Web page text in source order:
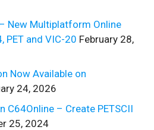
New Multiplatform Online
PET and VIC-20 February 28,
Now Available on
24, 2026
C64Online – Create PETSCII
25, 2024